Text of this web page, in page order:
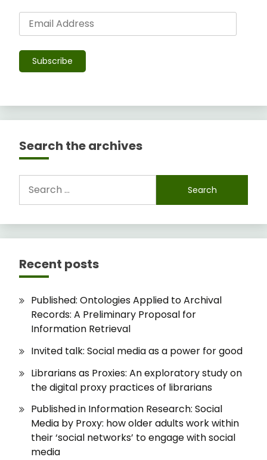
Email
Address
Subscribe
Search the archives
for:
Recent posts
Published: Ontologies Applied to Archival
Records: A Preliminary Proposal for
Information Retrieval
Invited talk: Social media as a power for good
Librarians as Proxies: An exploratory study on
the digital proxy practices of librarians
Published in Information Research: Social
Media by Proxy: how older adults work within
their ‘social networks’ to engage with social
media